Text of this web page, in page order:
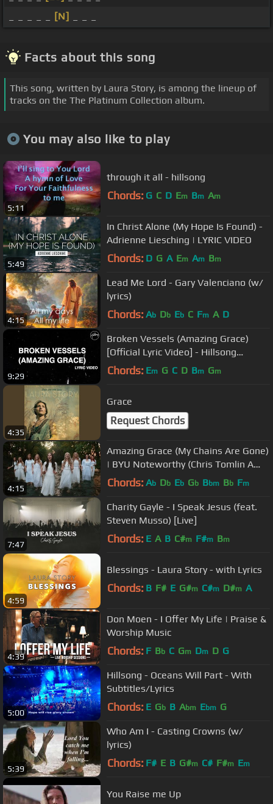
[N]
Facts about this song
This song, written by Laura Story, is among the lineup of
tracks on the The Platinum Collection album.
You may also like to play
5:11
through it all - hillsong
Chords: G C D Em Bm Am
5:49
In Christ Alone (My Hope Is Found) -
Adrienne Liesching | LYRIC VIDEO
Chords: D G A Em Am Bm
4:15
Lead Me Lord - Gary Valenciano (w/
lyrics)
Chords: Ab Db Eb C Fm A D
9:29
Broken Vessels (Amazing Grace)
[Official Lyric Video] - Hillsong
Worship
Chords: Em G C D Bm Gm
4:35
Grace
Request Chords
4:15
Amazing Grace (My Chains Are Gone)
| BYU Noteworthy (Chris Tomlin A
Cappella Cover)
Chords: Ab Db Eb Gb Bbm Bb Fm
7:47
Charity Gayle - I Speak Jesus (feat.
Steven Musso) [Live]
Chords: E A B C#m F#m Bm
4:59
Blessings - Laura Story - with Lyrics
Chords: B F# E G#m C#m D#m A
4:39
Don Moen - I Offer My Life | Praise &
Worship Music
Chords: F Bb C Gm Dm D G
5:00
Hillsong - Oceans Will Part - With
Subtitles/Lyrics
Chords: E Gb B Abm Ebm G
5:39
Who Am I - Casting Crowns (w/
lyrics)
Chords: F# E B G#m C# F#m Em
You Raise me Up